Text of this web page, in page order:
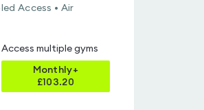
Access • Air
Access multiple gyms
Monthly+
£103.20